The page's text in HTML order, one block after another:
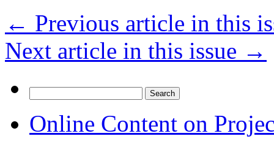
← Previous article in this
Next article in this issue →
for:
Online Content on